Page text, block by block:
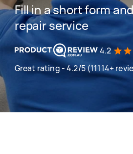
Fill in a short form
repair service
4.2
Great rating - 4.2/5 (11114+